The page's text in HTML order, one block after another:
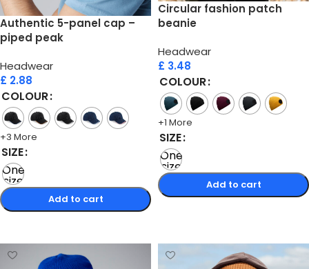
Authentic 5-panel cap –
piped peak
Headwear
£ 2.88
COLOUR
+3 More
SIZE
One
size
Add to cart
Circular fashion patch
beanie
Headwear
£ 3.48
COLOUR
+1 More
SIZE
One
size
Add to cart